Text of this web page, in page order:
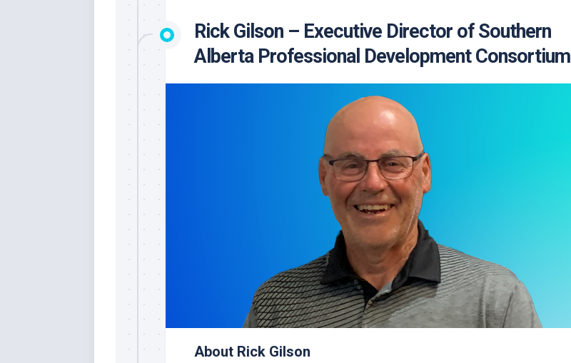
Inquiry
Rick Gilson – Executive Director of Southern
Alberta Professional Development Consortium
About Rick Gilson